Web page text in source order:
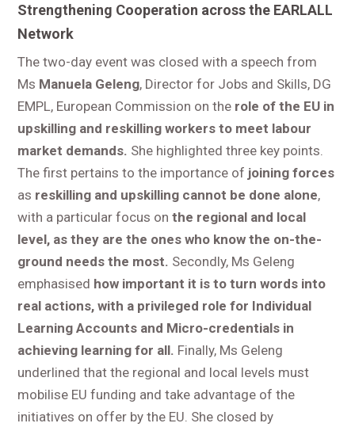
Strengthening Cooperation across the EARLALL
Network
The two-day event was closed with a speech from
Ms Manuela Geleng, Director for Jobs and Skills, DG
EMPL, European Commission on the role of the EU in
upskilling and reskilling workers to meet labour
market demands. She highlighted three key points.
The first pertains to the importance of joining forces
as reskilling and upskilling cannot be done alone,
with a particular focus onthe regional and local
level, as they are the ones who know the on-the-
ground needs the most. Secondly, Ms Geleng
emphasised how important it is to turn words into
real actions, with a privileged role for Individual
Learning Accounts and Micro-credentials in
achieving learning for all. Finally, Ms Geleng
underlined that the regional and local levels must
mobilise EU funding and take advantage of the
initiatives on offer by the EU. She closed by